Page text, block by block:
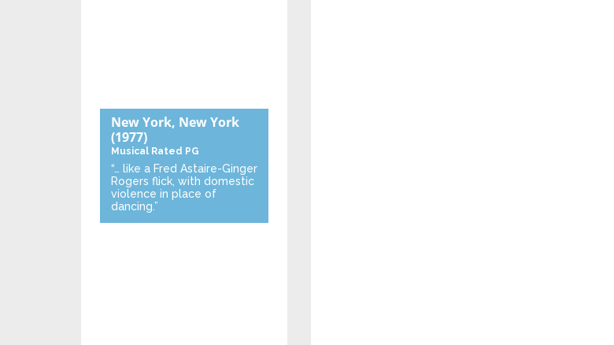
New York, New York
(1977)
Musical Rated PG
“… like a Fred Astaire-Ginger
Rogers flick, with domestic
violence in place of
dancing.”